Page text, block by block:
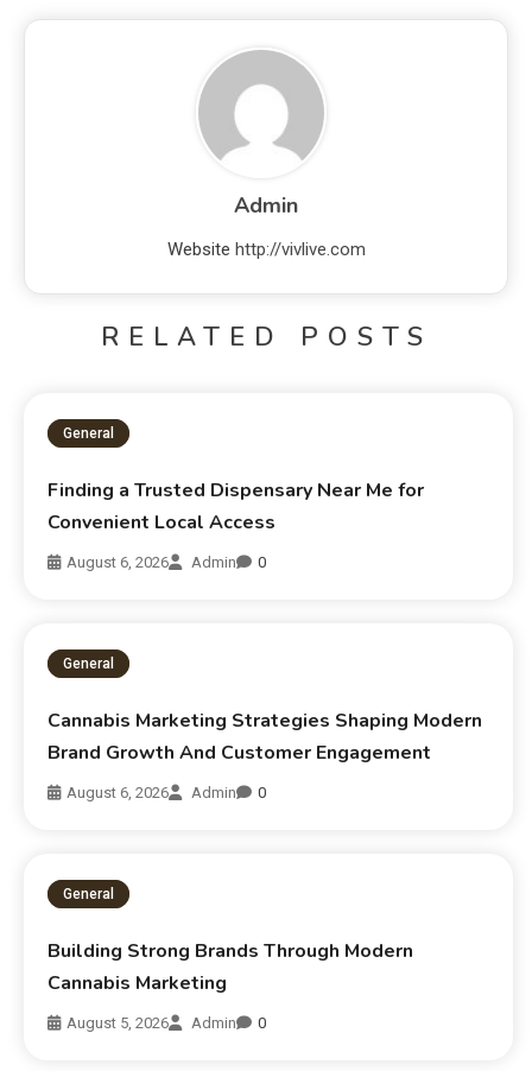
Admin
Website http://vivlive.com
RELATED POSTS
General
Finding a Trusted Dispensary Near Me for
Convenient Local Access
August 6, 2026 Admin 0
General
Cannabis Marketing Strategies Shaping Modern
Brand Growth And Customer Engagement
August 6, 2026 Admin 0
General
Building Strong Brands Through Modern
Cannabis Marketing
August 5, 2026 Admin 0